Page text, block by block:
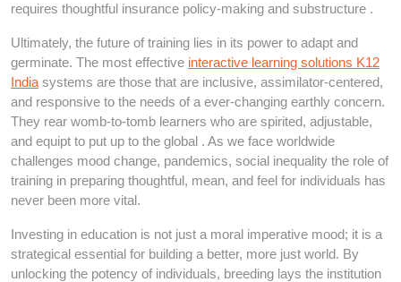
requires thoughtful insurance policy-making and substructure .
Ultimately, the future of training lies in its power to adapt and
germinate. The most effective interactive learning solutions K12
India systems are those that are inclusive, assimilator-centered,
and responsive to the needs of a ever-changing earthly concern.
They rear womb-to-tomb learners who are spirited, adjustable,
and equipt to put up to the global . As we face worldwide
challenges mood change, pandemics, social inequality the role of
training in preparing thoughtful, mean, and feel for individuals has
never been more vital.
Investing in education is not just a moral imperative mood; it is a
strategical essential for building a better, more just world. By
unlocking the potency of individuals, breeding lays the institution